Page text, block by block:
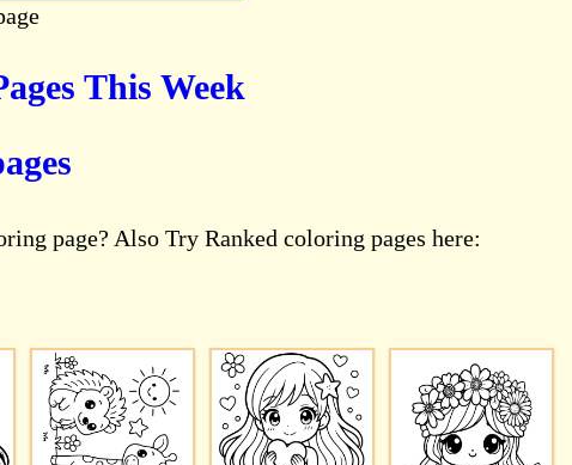
This Week
page? Also Try Ranked coloring pages here: